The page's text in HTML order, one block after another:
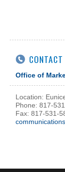
Office of
Location:
Phone: 817-
Fax: 817-531-